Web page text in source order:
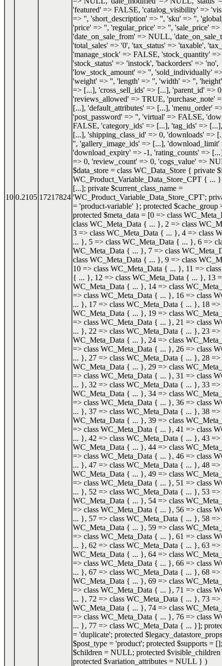
10 0.2105 17217824
'featured' => FALSE, 'catalog_visibility' =>
=> '', 'short_description' => '', 'sku' => '',
'price' => '', 'regular_price' => '', 'sale_price' =>
'date_on_sale_from' => NULL,
'total_sales' => '0', 'tax_status' => 'taxable',
'manage_stock' => FALSE, 'stock_quantity'
'stock_status' => 'instock', 'backorders' => 'no',
'low_stock_amount' => '', 'sold_individually'
'weight' => '', 'length' => '', 'width' => '',
=> [...], 'cross_sell_ids' => [...], 'parent_id' =>
'reviews_allowed' => TRUE, 'purchase_note'
[...], 'default_attributes' => [...], 'menu_order'
'post_password' => '', 'virtual' => FALSE,
FALSE, 'category_ids' => [...], 'tag_ids' =>
[...], 'shipping_class_id' => 0, 'downloads' =>
'', 'gallery_image_ids' => [...], 'download_limit'
'download_expiry' => -1, 'rating_counts' =>
=> 0, 'review_count' => 0, 'cogs_value' =>
$data_store = class WC_Data_Store { private
WC_Product_Variable_Data_Store_CPT { ...
[...]; private $current_class_name =
'WC_Product_Variable_Data_Store_CPT';
= 'product-variable' }; protected $cache_group
protected $meta_data = [0 => class
class WC_Meta_Data { ... }, 2 => class
3 => class WC_Meta_Data { ... }, 4 => class
... }, 5 => class WC_Meta_Data { ... }, 6 =>
WC_Meta_Data { ... }, 7 => class
class WC_Meta_Data { ... }, 9 => class
10 => class WC_Meta_Data { ... }, 11 =>
{ ... }, 12 => class WC_Meta_Data { ... }, 13
WC_Meta_Data { ... }, 14 => class
=> class WC_Meta_Data { ... }, 16 => class
... }, 17 => class WC_Meta_Data { ... }, 18 =>
WC_Meta_Data { ... }, 19 => class
=> class WC_Meta_Data { ... }, 21 => class
... }, 22 => class WC_Meta_Data { ... }, 23 =>
WC_Meta_Data { ... }, 24 => class
=> class WC_Meta_Data { ... }, 26 => class
... }, 27 => class WC_Meta_Data { ... }, 28 =>
WC_Meta_Data { ... }, 29 => class
=> class WC_Meta_Data { ... }, 31 => class
... }, 32 => class WC_Meta_Data { ... }, 33 =>
WC_Meta_Data { ... }, 34 => class
=> class WC_Meta_Data { ... }, 36 => class
... }, 37 => class WC_Meta_Data { ... }, 38 =>
WC_Meta_Data { ... }, 39 => class
=> class WC_Meta_Data { ... }, 41 => class
... }, 42 => class WC_Meta_Data { ... }, 43 =>
WC_Meta_Data { ... }, 44 => class
=> class WC_Meta_Data { ... }, 46 => class
... }, 47 => class WC_Meta_Data { ... }, 48 =>
WC_Meta_Data { ... }, 49 => class
=> class WC_Meta_Data { ... }, 51 => class
... }, 52 => class WC_Meta_Data { ... }, 53 =>
WC_Meta_Data { ... }, 54 => class
=> class WC_Meta_Data { ... }, 56 => class
... }, 57 => class WC_Meta_Data { ... }, 58 =>
WC_Meta_Data { ... }, 59 => class
=> class WC_Meta_Data { ... }, 61 => class
... }, 62 => class WC_Meta_Data { ... }, 63 =>
WC_Meta_Data { ... }, 64 => class
=> class WC_Meta_Data { ... }, 66 => class
... }, 67 => class WC_Meta_Data { ... }, 68 =>
WC_Meta_Data { ... }, 69 => class
=> class WC_Meta_Data { ... }, 71 => class
... }, 72 => class WC_Meta_Data { ... }, 73 =>
WC_Meta_Data { ... }, 74 => class
=> class WC_Meta_Data { ... }, 76 => class
... }, 77 => class WC_Meta_Data { ... }];
= 'duplicate'; protected
$post_type = 'product'; protected $supports =
$children = NULL; protected
protected $variation_attributes = NULL } )